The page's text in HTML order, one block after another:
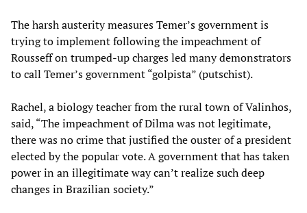
The harsh austerity measures Temer’s government is
trying to implement following the impeachment of
Rousseff on trumped-up charges led many demonstrators
to call Temer’s government “golpista” (putschist).
Rachel, a biology teacher from the rural town of Valinhos,
said, “The impeachment of Dilma was not legitimate,
there was no crime that justified the ouster of a president
elected by the popular vote. A government that has taken
power in an illegitimate way can’t realize such deep
changes in Brazilian society.”